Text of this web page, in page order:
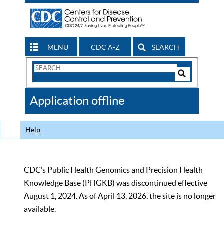
MENU CDC A-Z SEARCH
Search
CDC
Application offline
Help
CDC’s Public Health Genomics and Precision Health
Knowledge Base (PHGKB) was discontinued effective
August 1, 2024. As of April 13, 2026, the site is no longer
available.